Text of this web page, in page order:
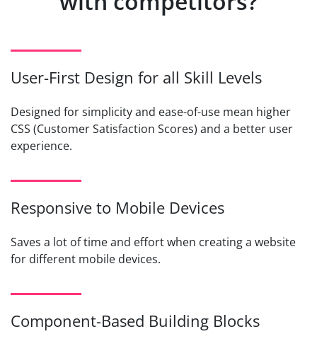
User-First Design for all Skill Levels
Designed for simplicity and ease-of-use mean higher
CSS (Customer Satisfaction Scores) and a better user
experience.
Responsive to Mobile Devices
Saves a lot of time and effort when creating a website
for different mobile devices.
Component-Based Building Blocks